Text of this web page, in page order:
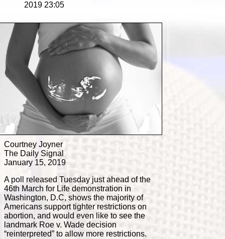
2019 23:05
Courtney Joyner
The Daily Signal
January 15, 2019
A poll released Tuesday just ahead of the
46th March for Life demonstration in
Washington, D.C, shows the majority of
Americans support tighter restrictions on
abortion, and would even like to see the
landmark Roe v. Wade decision
“reinterpreted” to allow more restrictions.